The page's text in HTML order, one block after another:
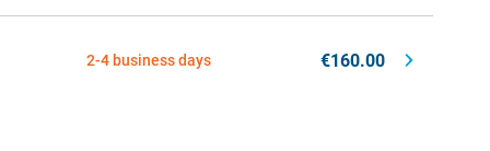
2-4 business days €160.00